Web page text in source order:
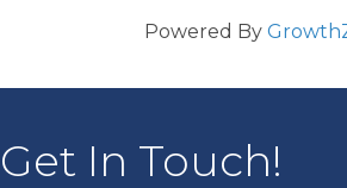
Powered By
Get In Touch!